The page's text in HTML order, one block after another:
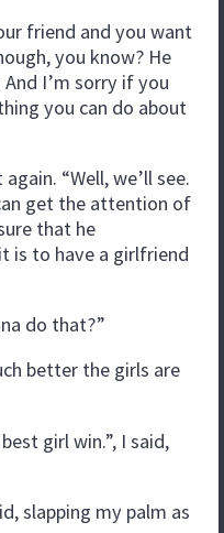
friend and you want
you know? He
I’m sorry if you
you can do about
“Well, we’ll see.
get the attention of
that he
is to have a girlfriend
do that?”
better the girls are
girl win.”, I said,
slapping my palm as